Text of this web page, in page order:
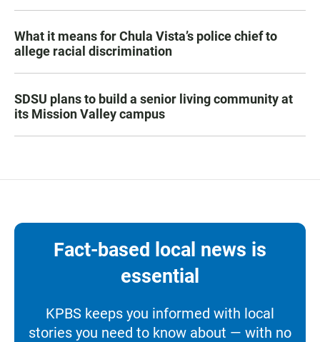
What it means for Chula Vista’s police chief to
allege racial discrimination
SDSU plans to build a senior living community at
its Mission Valley campus
Fact-based local news is
essential
KPBS keeps you informed with local
stories you need to know about — with no